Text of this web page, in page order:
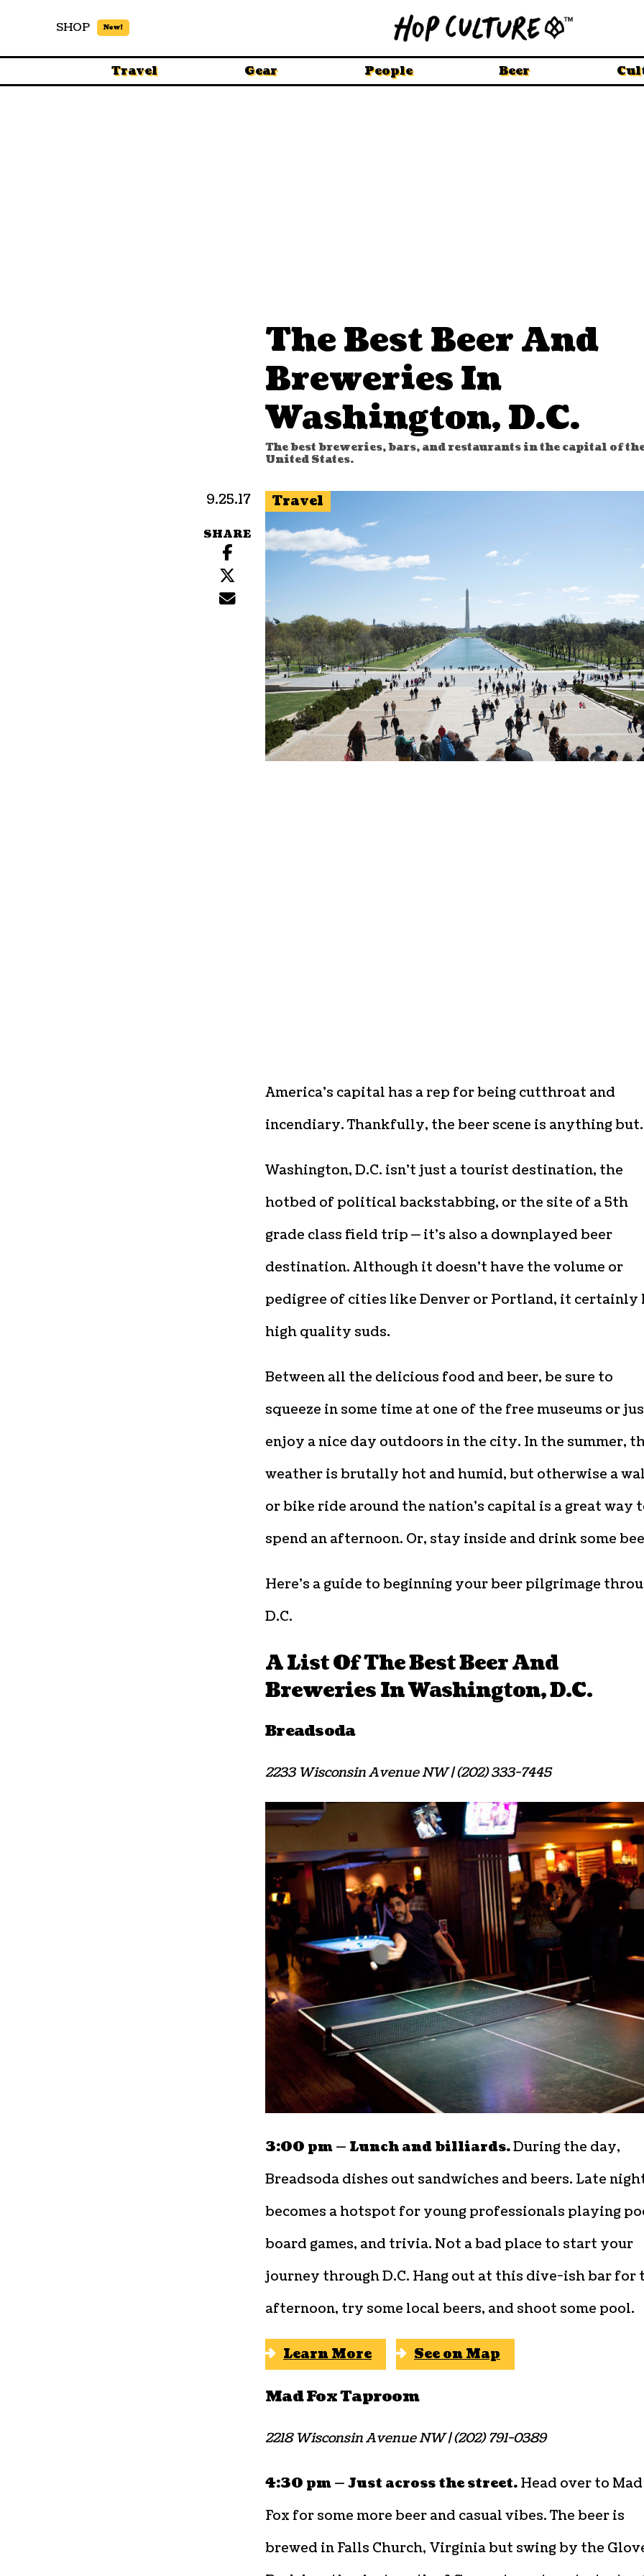
SHOP New!
Travel Gear People Beer
The Best Beer And
Breweries In
Washington, D.C.
The best breweries, bars, and restaurants in the capital of
United States.
9.25.17
SHARE
Travel
America’s capital has a rep for being cutthroat and
incendiary. Thankfully, the beer scene is anything but.
Washington, D.C. isn’t just a tourist destination, the
hotbed of political backstabbing, or the site of a 5th
grade class field trip — it’s also a downplayed beer
destination. Although it doesn’t have the volume or
pedigree of cities like Denver or Portland, it certainly
high quality suds.
Between all the delicious food and beer, be sure to
squeeze in some time at one of the free museums or
enjoy a nice day outdoors in the city. In the summer,
weather is brutally hot and humid, but otherwise a
or bike ride around the nation’s capital is a great way
spend an afternoon. Or, stay inside and drink some
Here’s a guide to beginning your beer pilgrimage
D.C.
A List Of The Best Beer And
Breweries In Washington, D.C.
Breadsoda
2233 Wisconsin Avenue NW | (202) 333-7445
3:00 pm — Lunch and billiards.During the day,
Breadsoda dishes out sandwiches and beers. Late
becomes a hotspot for young professionals playing
board games, and trivia. Not a bad place to start your
journey through D.C. Hang out at this dive-ish bar for
afternoon, try some local beers, and shoot some pool.
Learn More See on Map
Mad Fox Taproom
2218 Wisconsin Avenue NW | (202) 791-0389
4:30 pm — Just across the street. Head over to Mad
Fox for some more beer and casual vibes. The beer is
brewed in Falls Church, Virginia but swing by the